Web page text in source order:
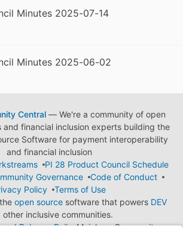
Minutes 2025-07-14
Minutes 2025-06-02
Central— We're a community of open
and financial inclusion experts building the
Software for payment interoperability
and financial inclusion
PI 28 Product Council Schedule
Governance
Code of Conduct
Policy
Terms of Use
open source software that powers DEV
other inclusive communities.
andRuby on Rails. Mojaloop Community